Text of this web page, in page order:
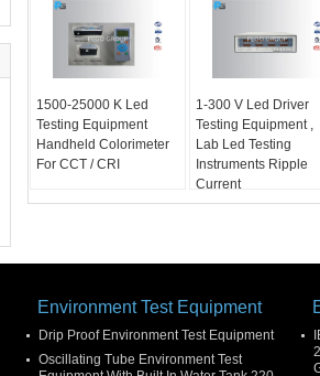
1500-25000 K Led
Testing Equipment
Handheld Colorimeter
For CCT / CRI
1-300 V Led Driver
Testing Equipment ,
Lab Led Testing
Instruments Ripple
Current
Environment Test Equipment
Drip Proof Environment Test Equipment
Oscillating Tube Environment Test